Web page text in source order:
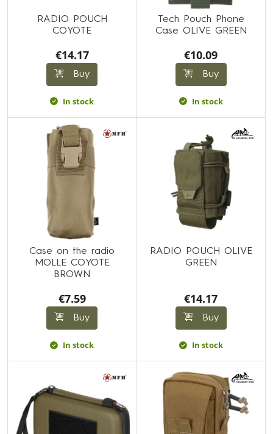
RADIO POUCH
COYOTE
€14.17
Buy
In stock
Tech Pouch Phone
Case OLIVE GREEN
€10.09
Buy
In stock
Case on the radio
MOLLE COYOTE
BROWN
€7.59
Buy
In stock
RADIO POUCH OLIVE
GREEN
€14.17
Buy
In stock